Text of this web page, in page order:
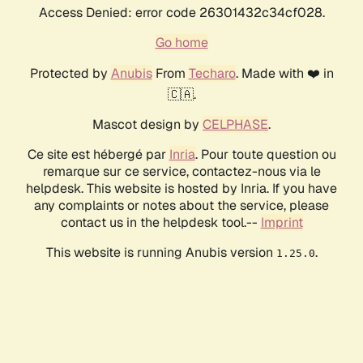
Access Denied: error code 26301432c34cf028.
Go home
Protected by AnubisFrom Techaro. Made with ❤️ in
🇨🇦.
Mascot design by CELPHASE.
Ce site est hébergé par Inria. Pour toute question ou
remarque sur ce service, contactez-nous via le
helpdesk. This website is hosted by Inria. If you have
any complaints or notes about the service, please
contact us in the helpdesk tool.-- Imprint
This website is running Anubis version 1.25.0.